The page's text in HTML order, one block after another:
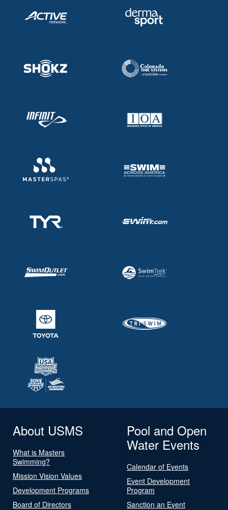
About USMS
What is Masters
Swimming?
Mission Vision Values
Development Programs
Board of Directors
Pool and Open
Water Events
Calendar of Events
Event Development
Program
Sanction an Event